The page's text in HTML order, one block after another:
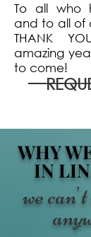
To all who
and to all of
THANK
amazing
to come!
WHY
IN
we